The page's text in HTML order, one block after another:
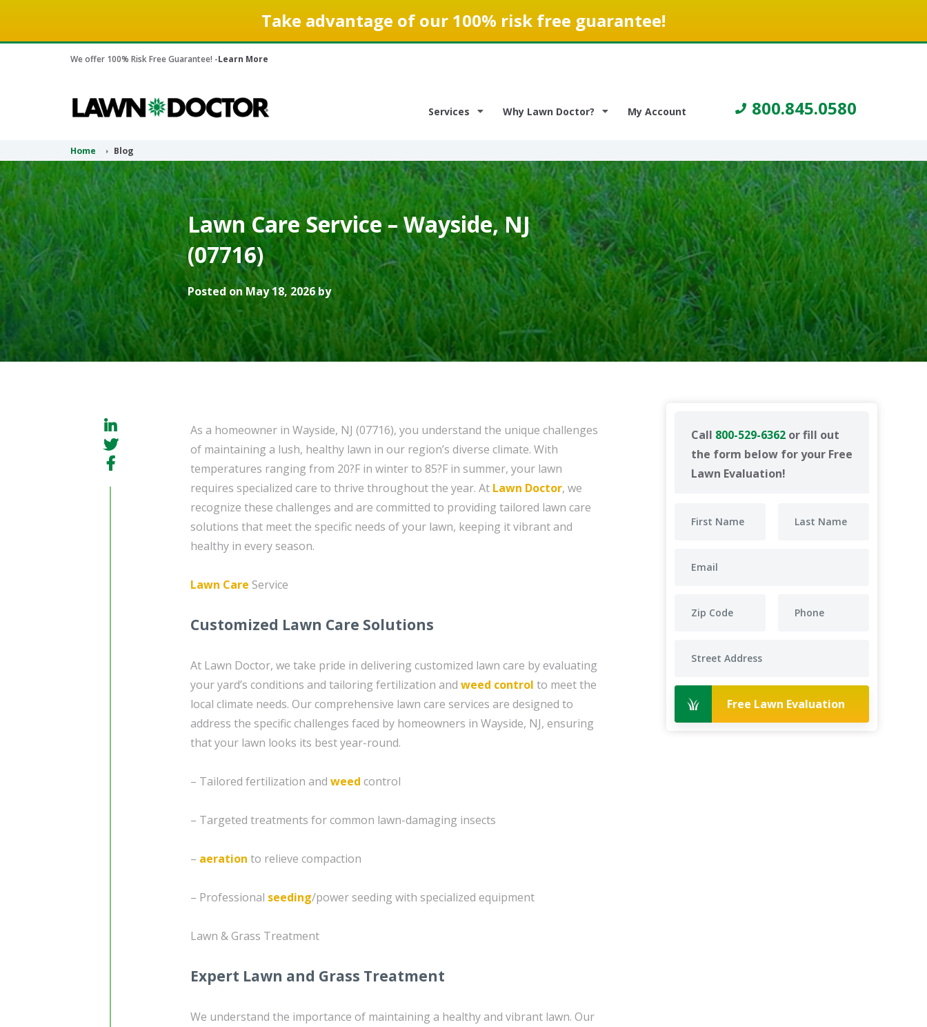
Take advantage of our 100% risk free guarantee!
We offer 100% Risk Free Guarantee! -Learn More
Services Why Lawn Doctor? My Account 800.845.0580
Home Blog
Lawn Care Service – Wayside, NJ
(07716)
Posted on May 18, 2026 by
Call 800-529-6362 or fill out
the form below for your Free
Lawn Evaluation!
Free Lawn Evaluation
As a homeowner in Wayside, NJ (07716), you understand the unique challenges
of maintaining a lush, healthy lawn in our region’s diverse climate. With
temperatures ranging from 20?F in winter to 85?F in summer, your lawn
requires specialized care to thrive throughout the year. At Lawn Doctor, we
recognize these challenges and are committed to providing tailored lawn care
solutions that meet the specific needs of your lawn, keeping it vibrant and
healthy in every season.
Lawn Care Service
Customized Lawn Care Solutions
At Lawn Doctor, we take pride in delivering customized lawn care by evaluating
your yard’s conditions and tailoring fertilization and weed control to meet the
local climate needs. Our comprehensive lawn care services are designed to
address the specific challenges faced by homeowners in Wayside, NJ, ensuring
that your lawn looks its best year-round.
– Tailored fertilization and weed control
– Targeted treatments for common lawn-damaging insects
– aeration to relieve compaction
– Professional seeding/power seeding with specialized equipment
Lawn & Grass Treatment
Expert Lawn and Grass Treatment
We understand the importance of maintaining a healthy and vibrant lawn. Our